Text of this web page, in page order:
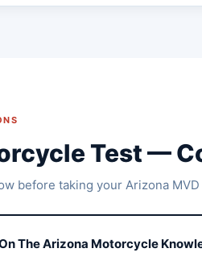
Test —
before taking your Arizona
The Arizona Motorcycle